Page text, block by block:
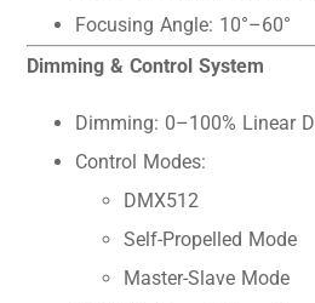
Focusing Angle: 10°–60°
Dimming & Control System
Dimming: 0–100% Linear
Control Modes:
DMX512
Self-Propelled Mode
Master-Slave Mode